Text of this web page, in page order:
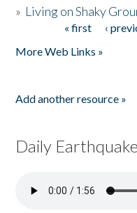
» Living on Shaky
« first ‹
More Web Links »
Add another resource »
Daily